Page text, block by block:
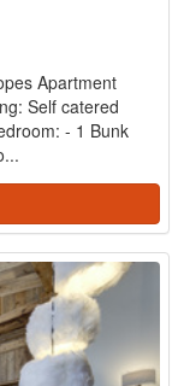
Apartment
Self catered
- 1 Bunk